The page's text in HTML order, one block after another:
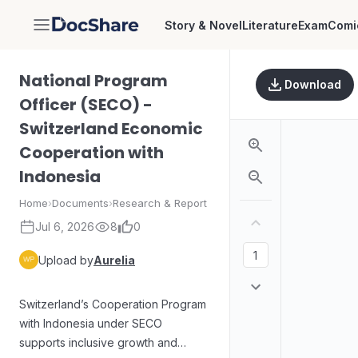
DocShare Story & NovelLiteratureExam
National Program
Officer (SECO) -
Switzerland Economic
Cooperation with
Indonesia
Home›Documents›Research & Report
Jul 6, 2026 8 0
Upload byAurelia
Switzerland’s Cooperation Program
with Indonesia under SECO
supports inclusive growth and
Download